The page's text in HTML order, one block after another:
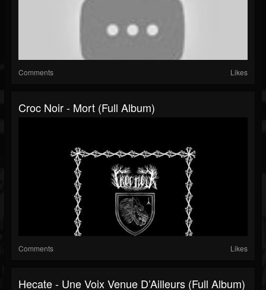
Comments Likes
Croc Noir - Mort (Full Album)
Comments Likes
Hecate - Une Voix Venue D’Ailleurs (Full Album)